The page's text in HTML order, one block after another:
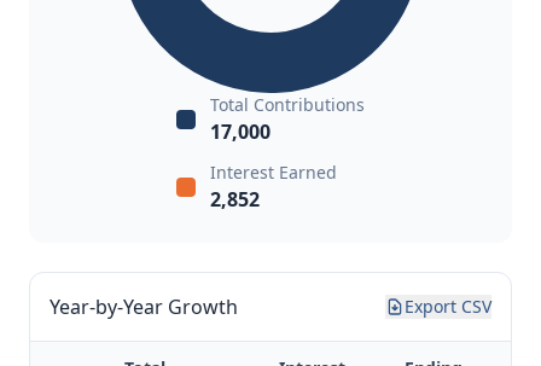
Total Contributions
17,000
Interest Earned
2,852
Year-by-Year Growth Export CSV